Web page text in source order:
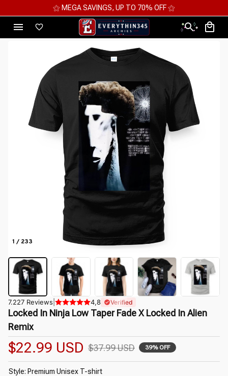
⚝ MEGA SAVINGS, UP TO 70% OFF ⚝
1 / 233
7.227 Reviews 4,8 Verified
Locked In Ninja Low Taper Fade X Locked In Alien
Remix
$22.99 USD $37.99 USD 39% OFF
Style: Premium Unisex T-shirt